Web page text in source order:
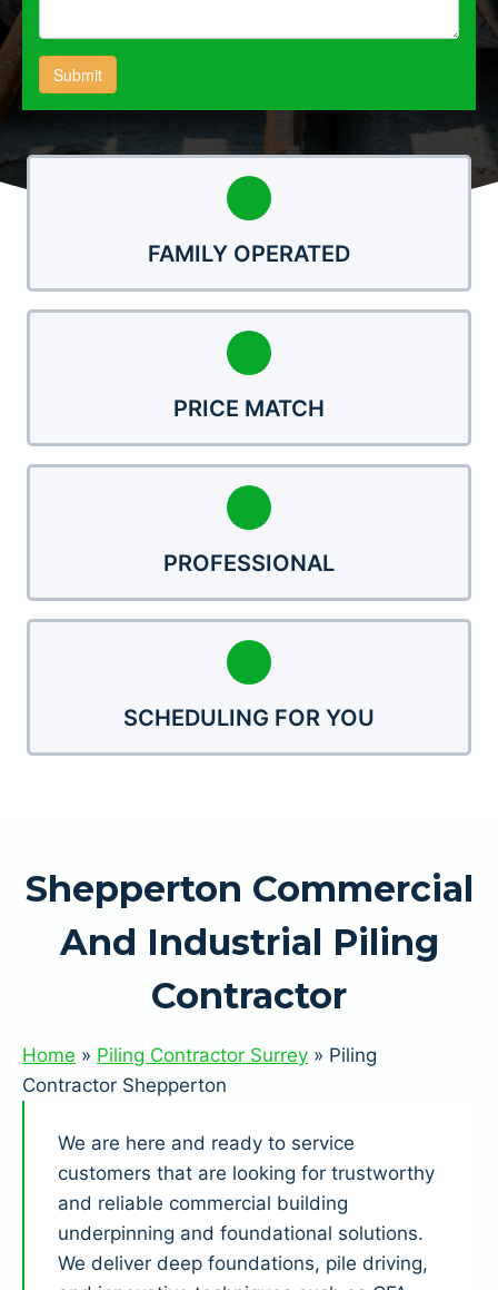
FAMILY OPERATED
PRICE MATCH
PROFESSIONAL
SCHEDULING FOR YOU
Shepperton Commercial
And Industrial Piling
Contractor
Home » Piling Contractor Surrey » Piling
Contractor Shepperton
We are here and ready to service
customers that are looking for trustworthy
and reliable commercial building
underpinning and foundational solutions.
We deliver deep foundations, pile driving,